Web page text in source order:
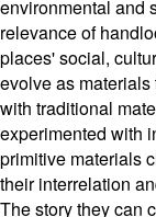
environmental and
relevance of
places' social,
evolve as
with traditional
experimented with
primitive materials
their interrelation
The story they can